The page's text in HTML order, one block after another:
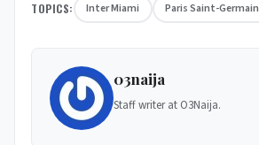
TOPICS: Inter Miami Paris Saint-Germain
03naija
Staff writer at O3Naija.